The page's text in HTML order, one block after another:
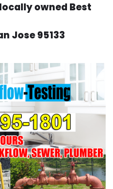
owned Best
Jose 95133